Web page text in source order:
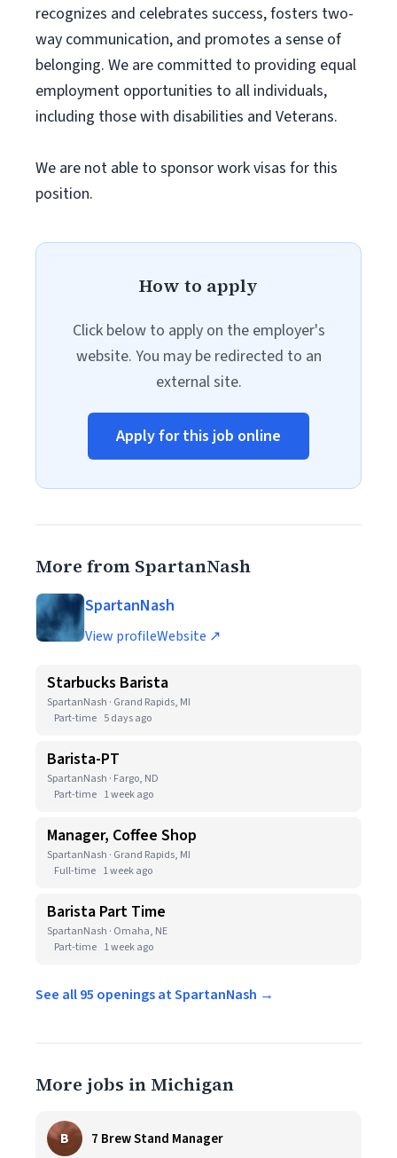
recognizes and celebrates success, fosters two-
way communication, and promotes a sense of
belonging. We are committed to providing equal
employment opportunities to all individuals,
including those with disabilities and Veterans.
We are not able to sponsor work visas for this
position.
How to apply
Click below to apply on the employer's
website. You may be redirected to an
external site.
Apply for this job online
More from SpartanNash
SpartanNash
View profileWebsite ↗
Starbucks Barista
SpartanNash · Grand Rapids, MI
Part-time 5 days ago
Barista-PT
SpartanNash · Fargo, ND
Part-time 1 week ago
Manager, Coffee Shop
SpartanNash · Grand Rapids, MI
Full-time 1 week ago
Barista Part Time
SpartanNash · Omaha, NE
Part-time 1 week ago
See all 95 openings at SpartanNash →
More jobs in Michigan
B 7 Brew Stand Manager